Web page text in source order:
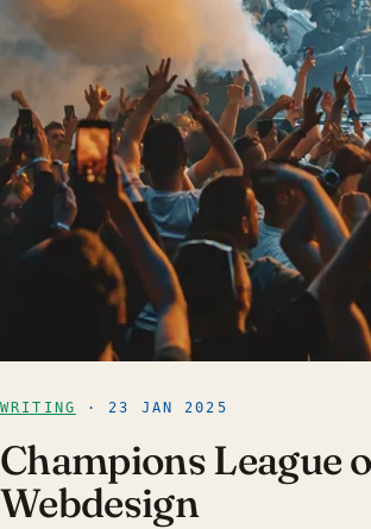
WRITING · 23 JAN 2025
Champions League
Webdesign